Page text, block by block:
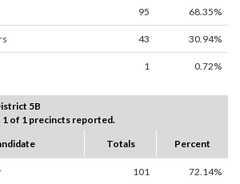
95 68.35%
43 30.94%
1 0.72%
5B
of 1 precincts reported.
Totals Percent
101 72.14%